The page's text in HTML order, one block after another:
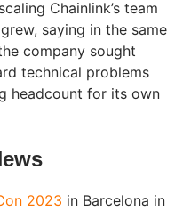
Chainlink’s team
saying in the same
company sought
technical problems
headcount for its own
2023 in Barcelona in